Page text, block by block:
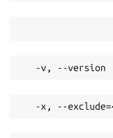
-v, --version
-x, --